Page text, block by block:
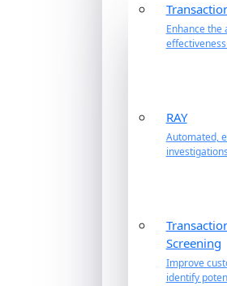
Enhance the
RAY
Automated,
investigations
Screening
Improve
identify